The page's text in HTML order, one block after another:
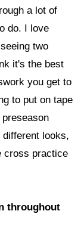
a lot of
do. I love
two
it's the best
you get to
to put on tape
different looks,
cross practice
throughout